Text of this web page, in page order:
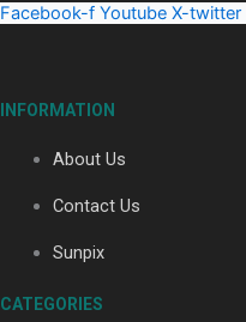
Maisey Rika
Facebook-f Youtube X-twitter
INFORMATION
About Us
Contact Us
Sunpix
CATEGORIES